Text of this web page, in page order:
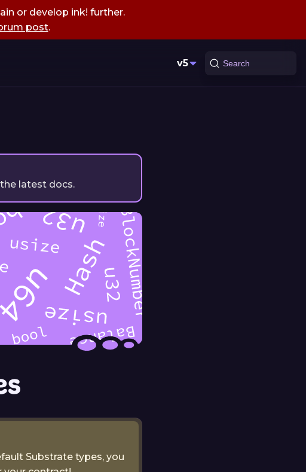
or develop ink! further.
post.
v5 Search
latest docs.
Substrate types, you